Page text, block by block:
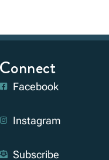
Connect
Facebook
Instagram
Subscribe